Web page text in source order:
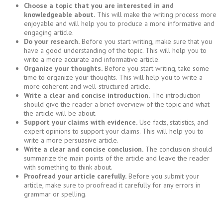
Choose a topic that you are interested in and
knowledgeable about. This will make the writing process more
enjoyable and will help you to produce a more informative and
engaging article.
Do your research. Before you start writing, make sure that you
have a good understanding of the topic. This will help you to
write a more accurate and informative article.
Organize your thoughts. Before you start writing, take some
time to organize your thoughts. This will help you to write a
more coherent and well-structured article.
Write a clear and concise introduction. The introduction
should give the reader a brief overview of the topic and what
the article will be about.
Support your claims with evidence. Use facts, statistics, and
expert opinions to support your claims. This will help you to
write a more persuasive article.
Write a clear and concise conclusion. The conclusion should
summarize the main points of the article and leave the reader
with something to think about.
Proofread your article carefully. Before you submit your
article, make sure to proofread it carefully for any errors in
grammar or spelling.